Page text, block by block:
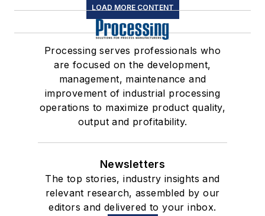
LOAD MORE CONTENT
Processing serves professionals who
are focused on the development,
management, maintenance and
improvement of industrial processing
operations to maximize product quality,
output and profitability.
Newsletters
The top stories, industry insights and
relevant research, assembled by our
editors and delivered to your inbox.